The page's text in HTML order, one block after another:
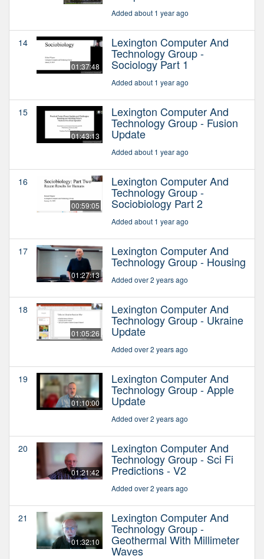
Added about 1 year ago
14
01:37:48
Lexington Computer And
Technology Group -
Sociology Part 1
Added about 1 year ago
15
01:43:13
Lexington Computer And
Technology Group - Fusion
Update
Added about 1 year ago
16
00:59:05
Lexington Computer And
Technology Group -
Sociobiology Part 2
Added about 1 year ago
17
01:27:13
Lexington Computer And
Technology Group - Housing
Added over 2 years ago
18
01:05:26
Lexington Computer And
Technology Group - Ukraine
Update
Added over 2 years ago
19
01:10:00
Lexington Computer And
Technology Group - Apple
Update
Added over 2 years ago
20
01:21:42
Lexington Computer And
Technology Group - Sci Fi
Predictions - V2
Added over 2 years ago
21
01:32:10
Lexington Computer And
Technology Group -
Geothermal With Millimeter
Waves